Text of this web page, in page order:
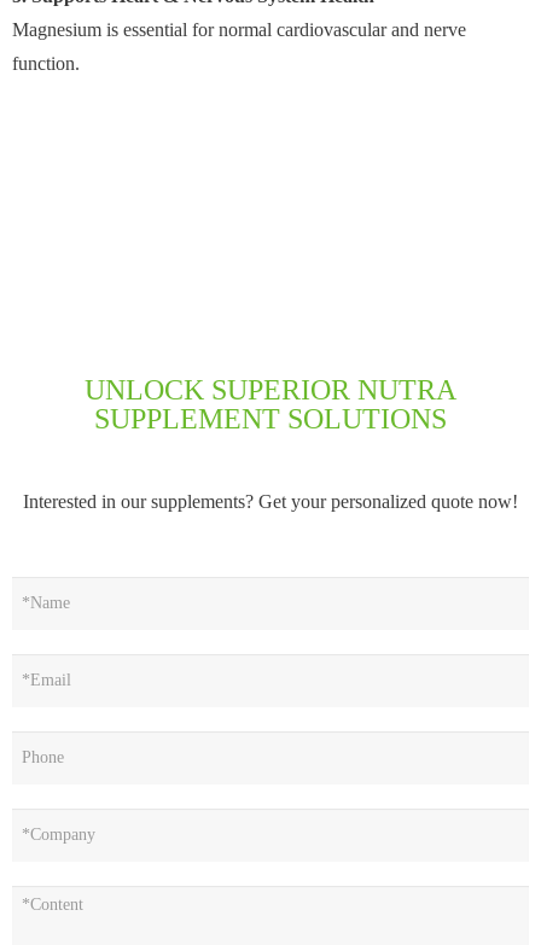
Magnesium is essential for normal cardiovascular and nerve
function.
UNLOCK SUPERIOR NUTRA
SUPPLEMENT SOLUTIONS
Interested in our supplements? Get your personalized quote now!